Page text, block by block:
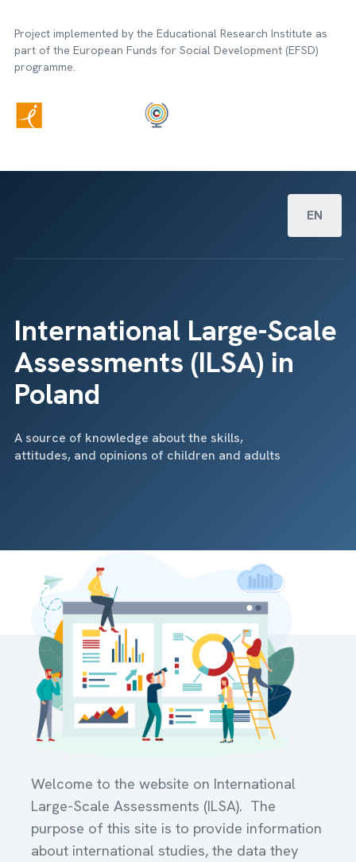
Project implemented by the Educational Research Institute as
part of the European Funds for Social Development (EFSD)
programme.
Select your
EN
International Large-Scale
Assessments (ILSA) in
Poland
A source of knowledge about the skills,
attitudes, and opinions of children and adults
Welcome to the website on International
Large-Scale Assessments (ILSA). The
purpose of this site is to provide information
about international studies, the data they